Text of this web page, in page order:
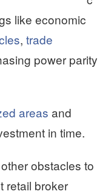
like economic
, trade
power parity
areas and
in time.
obstacles to
retail broker